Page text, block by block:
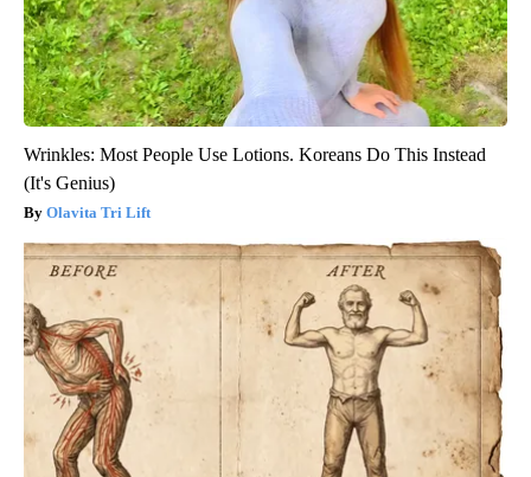
Wrinkles: Most People Use Lotions. Koreans Do This Instead
(It's Genius)
Olavita Tri Lift